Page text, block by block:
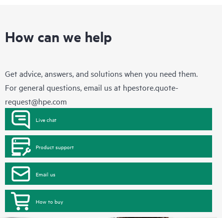
How can we help
Get advice, answers, and solutions when you need them.
For general questions, email us at hpestore.quote-
request@hpe.com
Live chat
Product support
Email us
How to buy